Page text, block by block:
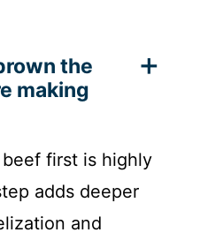
the
making
first is highly
adds deeper
and